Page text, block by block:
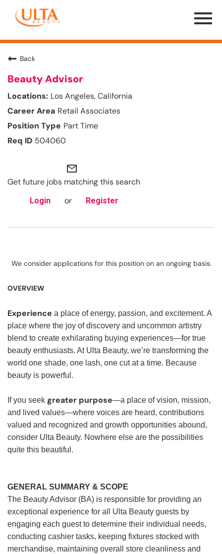
Menu
Toggle
Back
Beauty Advisor
Los Angeles, California
Retail Associates
Part Time
504060
mail_outline
Get future jobs matching this search
Login or Register
We consider applications for this position on an ongoing basis.
OVERVIEW
Experience a place of energy, passion, and excitement. A
place where the joy of discovery and uncommon artistry
blend to create exhilarating buying experiences—for true
beauty enthusiasts. At Ulta Beauty, we’re transforming the
world one shade, one lash, one cut at a time. Because
beauty is powerful.
If you seek greater purpose—a place of vision, mission,
and lived values—where voices are heard, contributions
valued and recognized and growth opportunities abound,
consider Ulta Beauty. Nowhere else are the possibilities
quite this beautiful.
GENERAL SUMMARY & SCOPE
The Beauty Advisor (BA) is responsible for providing an
exceptional experience for all Ulta Beauty guests by
engaging each guest to determine their individual needs,
conducting cashier tasks, keeping fixtures stocked with
merchandise, maintaining overall store cleanliness and